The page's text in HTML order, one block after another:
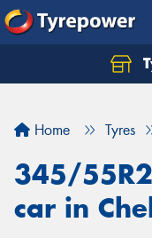
Home Tyres
345/
car in
Let us know